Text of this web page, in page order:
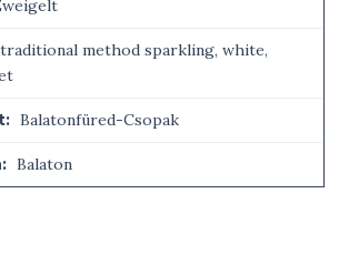
traditional method sparkling, white,
Balatonfüred-Csopak
Balaton